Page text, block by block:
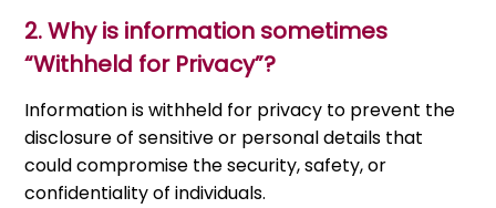
2. Why is information sometimes
“Withheld for Privacy”?
Information is withheld for privacy to prevent the
disclosure of sensitive or personal details that
could compromise the security, safety, or
confidentiality of individuals.